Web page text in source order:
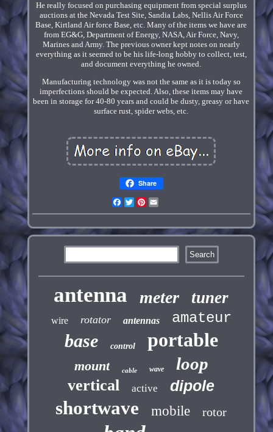
He really focused on purchasing equipment from special surplus
auctions at the Nevada Test Site, Sandia Labs, Nellis Air Force
Base, Kirtland Air force Base, etc. Many of the items we have are
from EG&G, Department of Energy, NASA, Air Force, Navy,
Marines and Army. The previous owner kept notes on nearly
everything as it seemed to be his life-long hobby to collect, test,
and document everything he owned.
Manufacturing technology was not the same as it is today so
imperfections should be expected. Also, these items may have
been in storage for 40-80 years and could be dusty, greasy or have
surface rust, spider webs, etc.
Share
Facebook
TwitterPinterest
antenna meter tuner
wire rotator antennas amateur
base control portable
mount cable wave loop
vertical active dipole
shortwave mobile rotor